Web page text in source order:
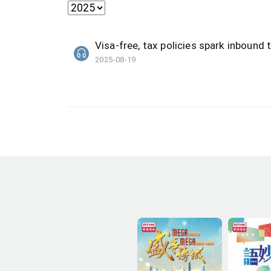
Visa-free, tax policies spark inbound
2025-08-19